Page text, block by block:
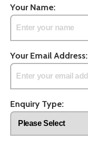
Your Name:
Your Email Address:
Enquiry Type: